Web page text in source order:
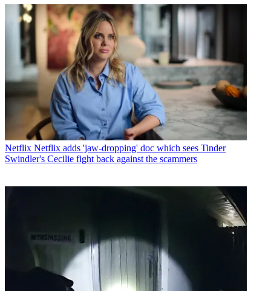
Netflix Netflix adds 'jaw-dropping' doc which sees Tinder
Swindler's Cecilie fight back against the scammers